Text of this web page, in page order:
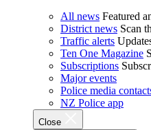
All news Featured
District news Scan
Traffic alerts
Ten One Magazine
Subscriptions
Major events
Police media
NZ Police app
Close